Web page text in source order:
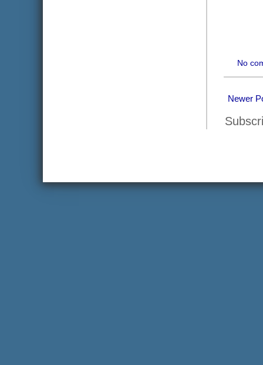
No
Newer